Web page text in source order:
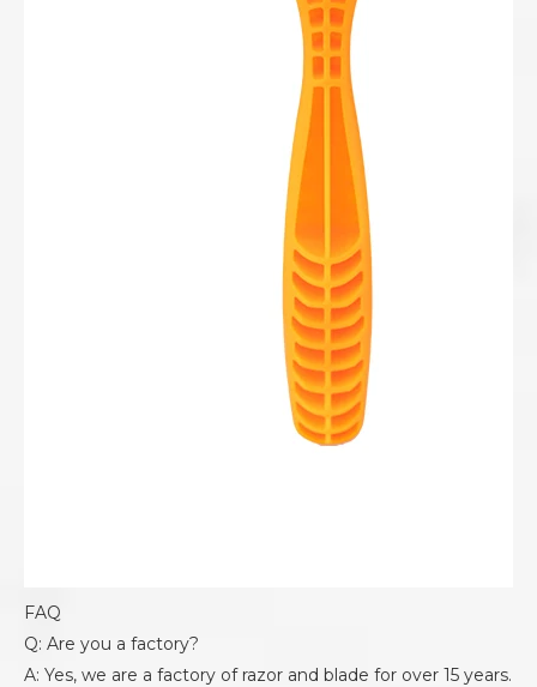
FAQ
Q: Are you a factory?
A: Yes, we are a factory of razor and blade for over 15 years.